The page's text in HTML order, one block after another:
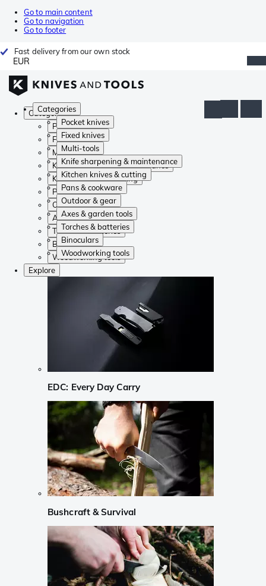
Go to main content
Go to navigation
Go to footer
Fast delivery from our own stock
EUR
Categories
Pocket knives
Fixed knives
Multi-tools
Knife sharpening & maintenance
Kitchen knives & cutting
Pans & cookware
Outdoor & gear
Axes & garden tools
Torches & batteries
Binoculars
Woodworking tools
Categories
Pocket knives
Fixed knives
Multi-tools
Knife sharpening & maintenance
Kitchen knives & cutting
Pans & cookware
Outdoor & gear
Axes & garden tools
Torches & batteries
Binoculars
Woodworking tools
Explore
EDC: Every Day Carry
Bushcraft & Survival